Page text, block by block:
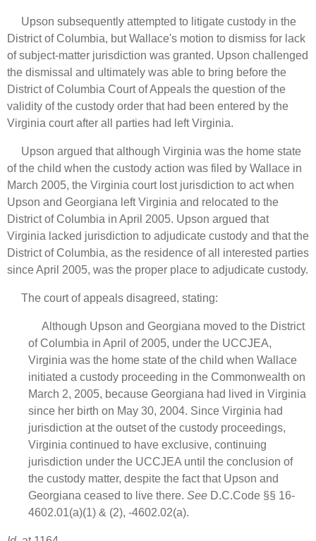
Upson subsequently attempted to litigate custody in the
District of Columbia, but Wallace's motion to dismiss for lack
of subject-matter jurisdiction was granted. Upson challenged
the dismissal and ultimately was able to bring before the
District of Columbia Court of Appeals the question of the
validity of the custody order that had been entered by the
Virginia court after all parties had left Virginia.
Upson argued that although Virginia was the home state
of the child when the custody action was filed by Wallace in
March 2005, the Virginia court lost jurisdiction to act when
Upson and Georgiana left Virginia and relocated to the
District of Columbia in April 2005. Upson argued that
Virginia lacked jurisdiction to adjudicate custody and that the
District of Columbia, as the residence of all interested parties
since April 2005, was the proper place to adjudicate custody.
The court of appeals disagreed, stating:
Although Upson and Georgiana moved to the District
of Columbia in April of 2005, under the UCCJEA,
Virginia was the home state of the child when Wallace
initiated a custody proceeding in the Commonwealth on
March 2, 2005, because Georgiana had lived in Virginia
since her birth on May 30, 2004. Since Virginia had
jurisdiction at the outset of the custody proceedings,
Virginia continued to have exclusive, continuing
jurisdiction under the UCCJEA until the conclusion of
the custody matter, despite the fact that Upson and
Georgiana ceased to live there. See D.C.Code §§ 16-
4602.01(a)(1) & (2), -4602.02(a).